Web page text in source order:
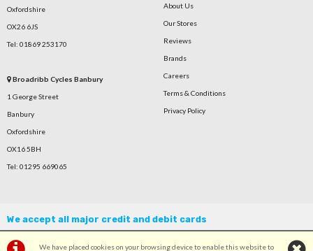
We have placed cookies on your browsing device to enable this website to
Oxfordshire
OX26 6JS
Tel: 01869 253170
Broadribb Cycles Banbury
1 George Street
Banbury
Oxfordshire
OX16 5BH
Tel: 01295 669065
About Us
Our Stores
Reviews
Brands
Careers
Terms & Conditions
Privacy Policy
We accept all major credit and debit cards